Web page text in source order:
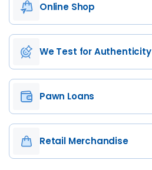
Online Shop
We Test for Authenticity
Pawn Loans
Retail Merchandise